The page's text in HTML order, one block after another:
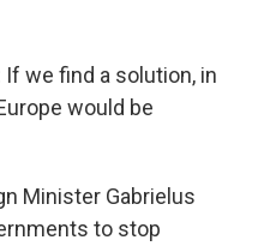
If we find a solution, in
would be
Minister Gabrielus
to stop